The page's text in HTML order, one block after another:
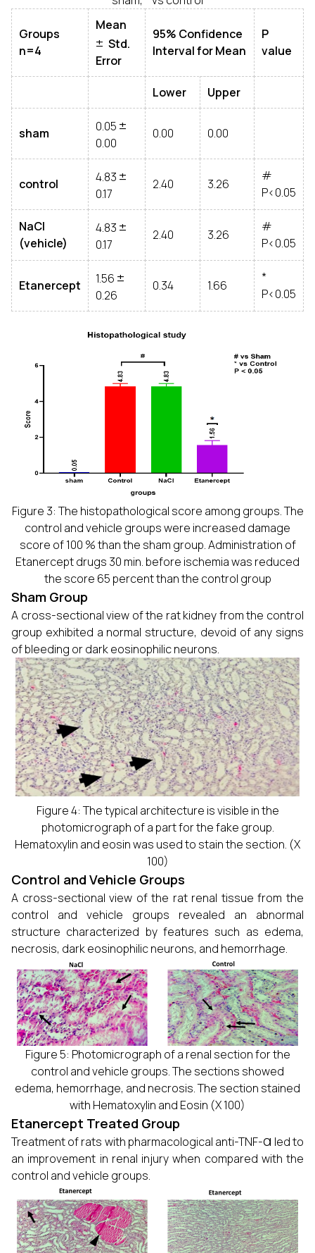
Groups
n=4
Mean
±
Std.
Error
95% Confidence
Interval for Mean
P
value
Lower Upper
sham 0.05
0.00
0.00 0.00
control 4.83
0.17
2.40 3.26
#
P<0.05
NaCl
(vehicle)
4.83
0.17
2.40 3.26
#
P<0.05
Etanercept 1.56
0.26
0.34 1.66
*
P<0.05
Figure 3: The histopathological score among groups. The
control and vehicle groups were increased damage
score of 100 % than the sham group. Administration of
Etanercept drugs 30 min. before ischemia was reduced
the score 65 percent than the control group
Sham Group
A cross-sectional view of the rat kidney from the control
group exhibited a normal structure, devoid of any signs
of bleeding or dark eosinophilic neurons.
Figure 4: The typical architecture is visible in the
photomicrograph of a part for the fake group.
Hematoxylin and eosin was used to stain the section. (X
100)
Control and Vehicle Groups
A cross-sectional view of the rat renal tissue from the
control and vehicle groups revealed an abnormal
structure characterized by features such as edema,
necrosis, dark eosinophilic neurons, and hemorrhage.
Figure 5: Photomicrograph of a renal section for the
control and vehicle groups. The sections showed
edema, hemorrhage, and necrosis. The section stained
with Hematoxylin and Eosin (X 100)
Etanercept Treated Group
Treatment of rats with pharmacological anti-TNF-
led to
an improvement in renal injury when compared with the
control and vehicle groups.